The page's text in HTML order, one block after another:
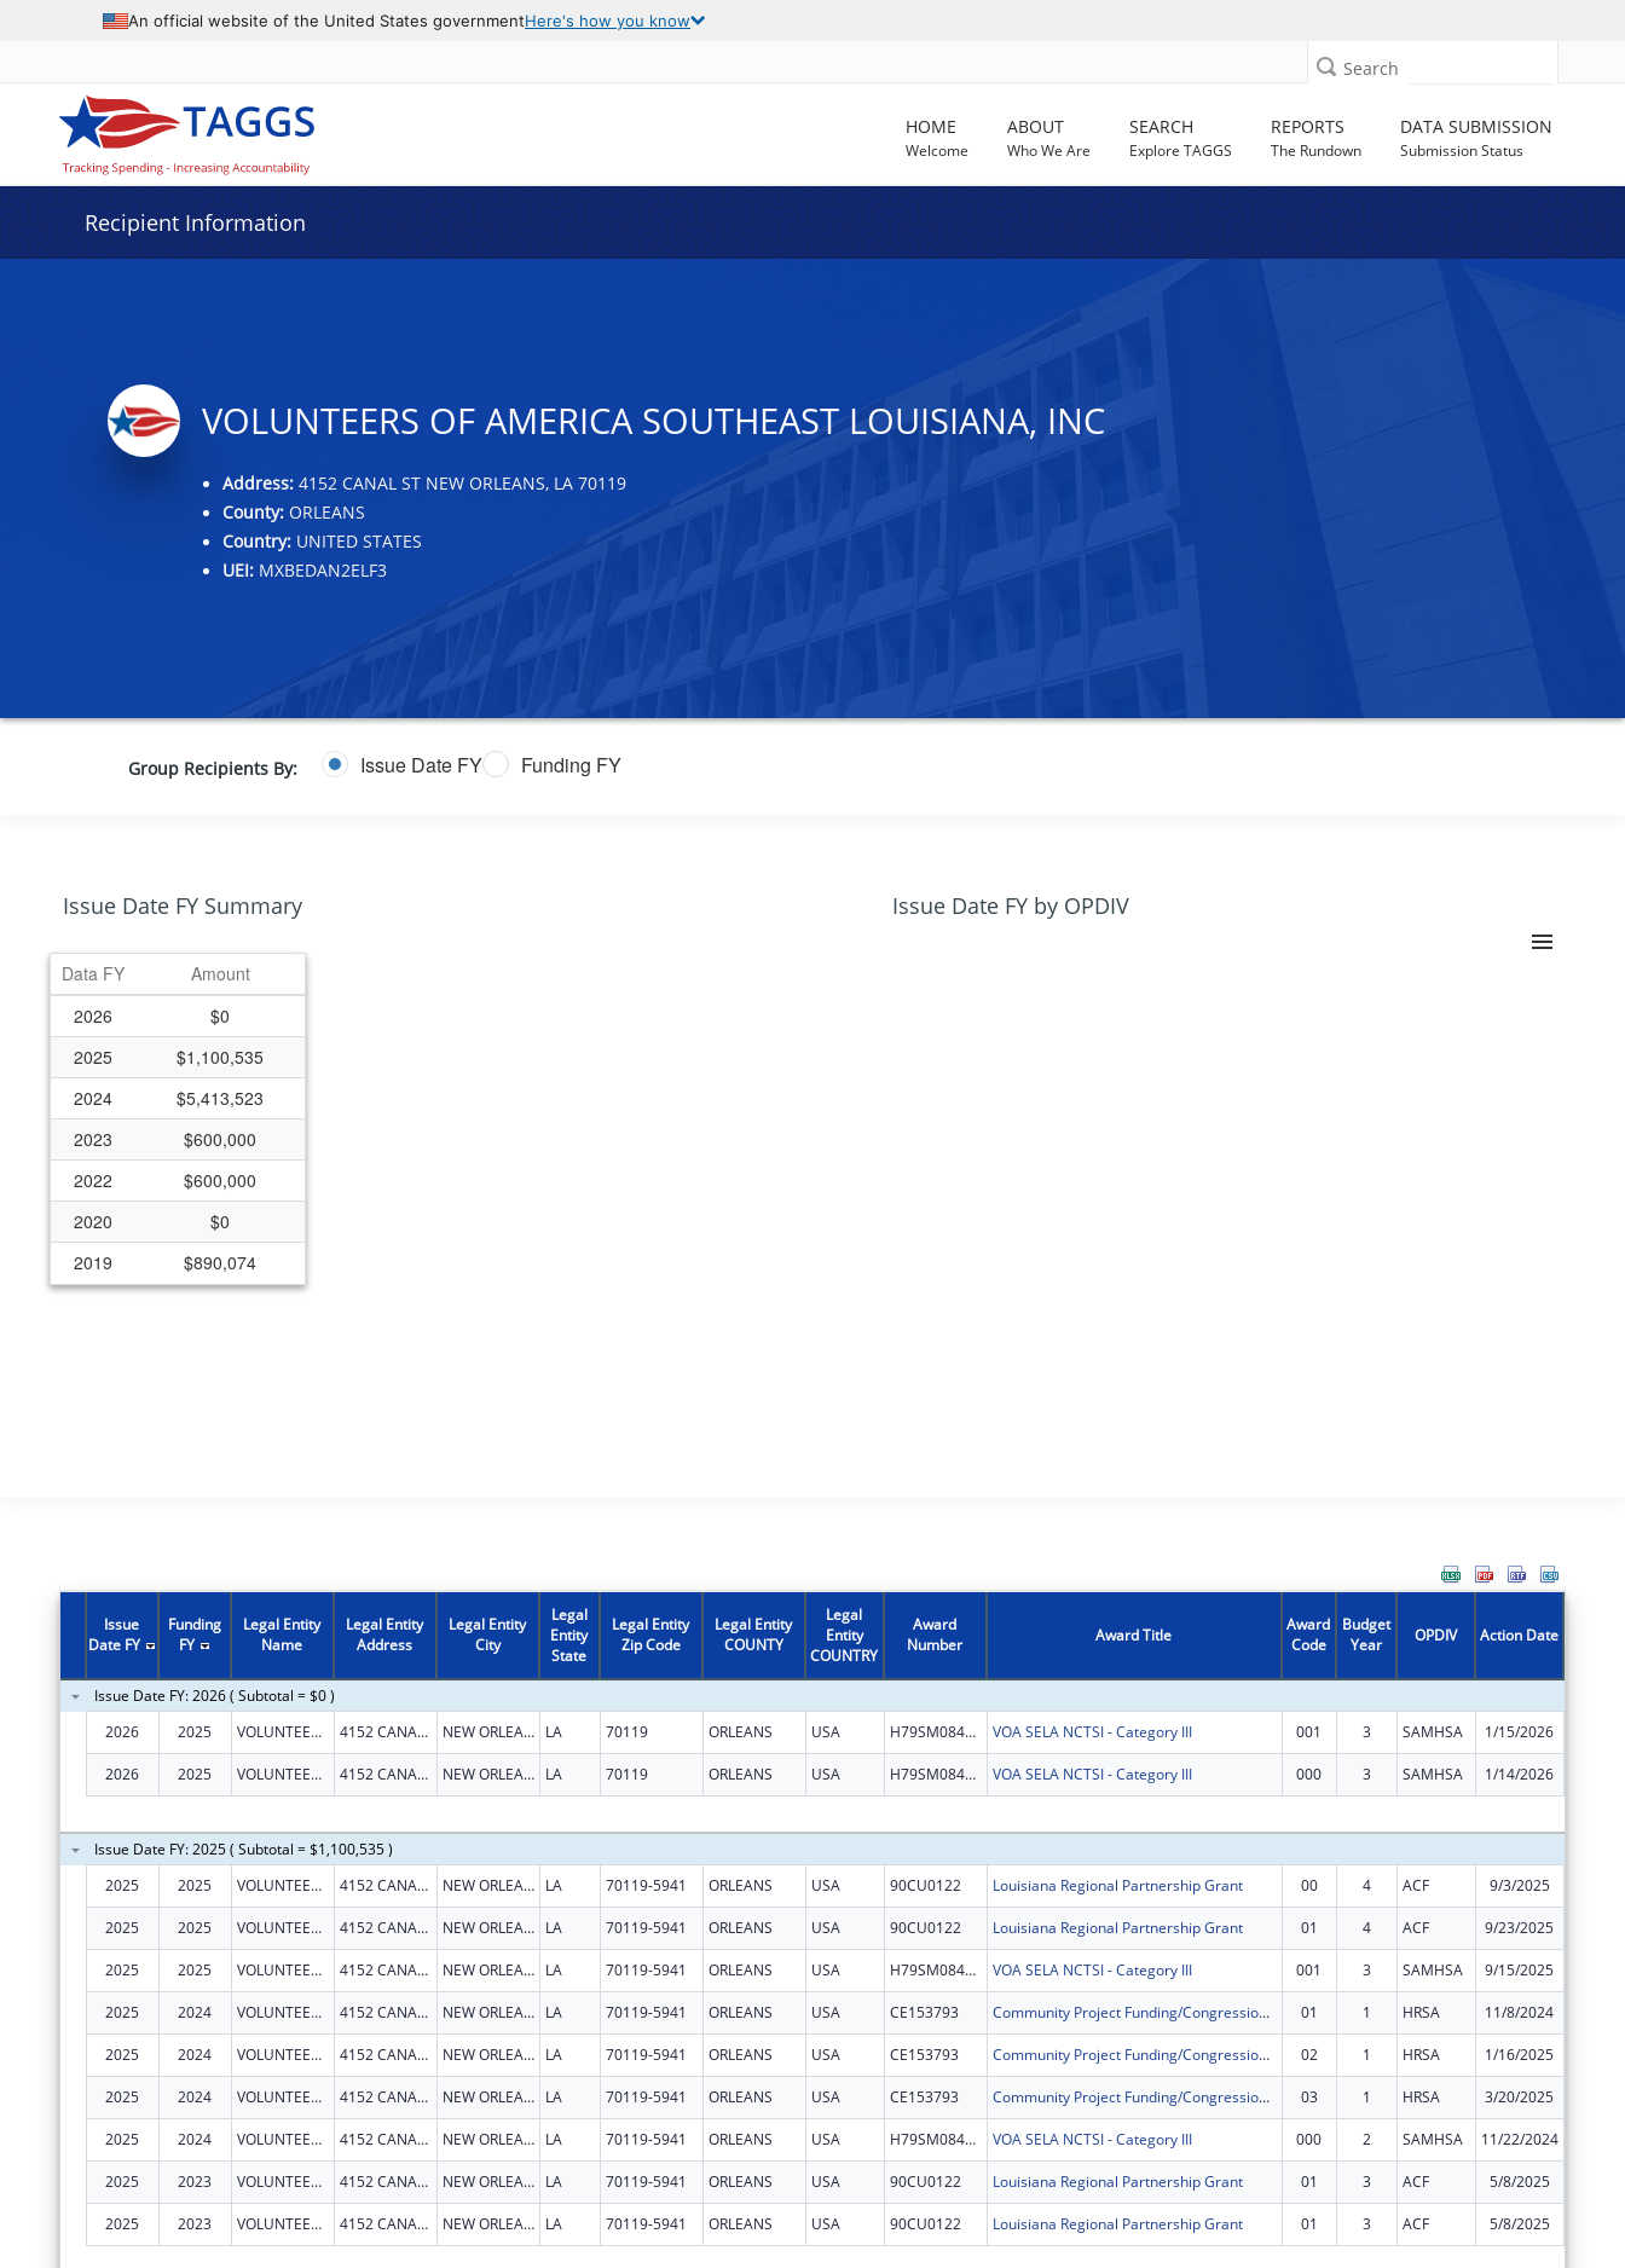
An official website of the United States governmentHere's how you know
Search
HOME
Welcome
ABOUT
Who We Are
SEARCH
Explore TAGGS
REPORTS
The Rundown
DATA SUBMISSION
Submission Status
Recipient Information
VOLUNTEERS OF AMERICA SOUTHEAST LOUISIANA, INC
Address:4152 CANAL ST NEW ORLEANS, LA 70119
County:ORLEANS
Country:UNITED STATES
UEI:MXBEDAN2ELF3
Group Recipients By: Issue Date FY Funding FY
Issue Date FY Summary
Data grid with 7 rows and 2 columns
Data FY
Amount
2026
$0
2025
$1,100,535
2024
$5,413,523
2023
$600,000
2022
$600,000
2020
$0
2019
$890,074
Issue Date FY by OPDIV
Issue
Date FY
Funding
FY
Legal Entity
Name
Legal Entity
Address
Legal Entity
City
Legal
Entity
State
Legal Entity
Zip Code
Legal Entity
COUNTY
Legal
Entity
COUNTRY
Award
Number
Award Title
Award
Code
Budget
Year
OPDIV Action Date
Issue Date FY: 2026 ( Subtotal = $0 )
2026
2025 VOLUNTEERS OF AMERICA SOUTHEAST LOUISIANA, INC 4152 CANAL ST NEW ORLEANS LA 70119 ORLEANS USA H79SM084849 VOA SELA NCTSI - Category III 001 3 SAMHSA 1/15/2026
2026 2025 VOLUNTEERS OF AMERICA SOUTHEAST LOUISIANA, INC 4152 CANAL ST NEW ORLEANS LA 70119 ORLEANS USA H79SM084849 VOA SELA NCTSI - Category III 000 3 SAMHSA 1/14/2026
Issue Date FY: 2025 ( Subtotal = $1,100,535 )
2025
2025 VOLUNTEERS OF AMERICA SOUTHEAST LOUISIANA, INC 4152 CANAL ST NEW ORLEANS LA 70119-5941 ORLEANS USA 90CU0122 Louisiana Regional Partnership Grant 00 4 ACF 9/3/2025
2025 2025 VOLUNTEERS OF AMERICA SOUTHEAST LOUISIANA, INC 4152 CANAL ST NEW ORLEANS LA 70119-5941 ORLEANS USA 90CU0122 Louisiana Regional Partnership Grant 01 4 ACF 9/23/2025
2025 2025 VOLUNTEERS OF AMERICA SOUTHEAST LOUISIANA, INC 4152 CANAL ST NEW ORLEANS LA 70119-5941 ORLEANS USA H79SM084849 VOA SELA NCTSI - Category III 001 3 SAMHSA 9/15/2025
2025 2024 VOLUNTEERS OF AMERICA SOUTHEAST LOUISIANA, INC 4152 CANAL ST NEW ORLEANS LA 70119-5941 ORLEANS USA CE153793 Community Project Funding/Congressionally Directed Spending - Construction 01 1 HRSA 11/8/2024
2025 2024 VOLUNTEERS OF AMERICA SOUTHEAST LOUISIANA, INC 4152 CANAL ST NEW ORLEANS LA 70119-5941 ORLEANS USA CE153793 Community Project Funding/Congressionally Directed Spending - Construction 02 1 HRSA 1/16/2025
2025 2024 VOLUNTEERS OF AMERICA SOUTHEAST LOUISIANA, INC 4152 CANAL ST NEW ORLEANS LA 70119-5941 ORLEANS USA CE153793 Community Project Funding/Congressionally Directed Spending - Construction 03 1 HRSA 3/20/2025
2025 2024 VOLUNTEERS OF AMERICA SOUTHEAST LOUISIANA, INC 4152 CANAL ST NEW ORLEANS LA 70119-5941 ORLEANS USA H79SM084849 VOA SELA NCTSI - Category III 000 2 SAMHSA 11/22/2024
2025 2023 VOLUNTEERS OF AMERICA SOUTHEAST LOUISIANA, INC 4152 CANAL ST NEW ORLEANS LA 70119-5941 ORLEANS USA 90CU0122 Louisiana Regional Partnership Grant 01 3 ACF 5/8/2025
2025 2023 VOLUNTEERS OF AMERICA SOUTHEAST LOUISIANA, INC 4152 CANAL ST NEW ORLEANS LA 70119-5941 ORLEANS USA 90CU0122 Louisiana Regional Partnership Grant 01 3 ACF 5/8/2025